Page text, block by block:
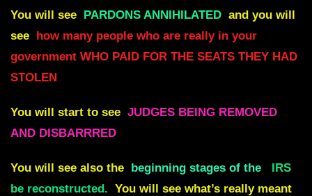
You will see PARDONS ANNIHILATED and you will
see how many people who are really in your
government WHO PAID FOR THE SEATS THEY HAD
STOLEN
You will start to see JUDGES BEING REMOVED
AND DISBARRRED
You will see also the beginning stages of the
IRS
be reconstructed. You will see what’s really meant